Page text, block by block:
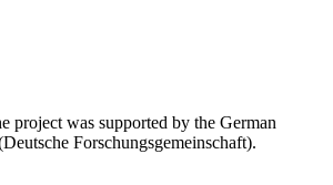
project was supported by the German
Forschungsgemeinschaft).